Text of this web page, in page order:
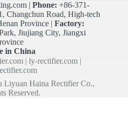
|Phone: +86-371-
Changchun Road, High-tech
Province |Factory:
Jiujiang City, Jiangxi
in China
|ly-rectifier.com |
Liyuan Haina Rectifier Co.,
Reserved.